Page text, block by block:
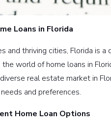
Loans in Florida
and thriving cities, Florida is a
world of home loans in
real estate market in
and preferences.
Home Loan Options